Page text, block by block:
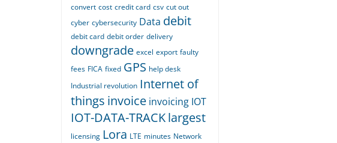
convert cost credit card csv cut out
cyber cybersecurity Data debit
debit card debit order delivery
downgrade excel export faulty
fees FICA fixed GPS help desk
Industrial revolution Internet of
things invoice invoicing IOT
IOT-DATA-TRACKlargest
licensing Lora LTE minutes Network